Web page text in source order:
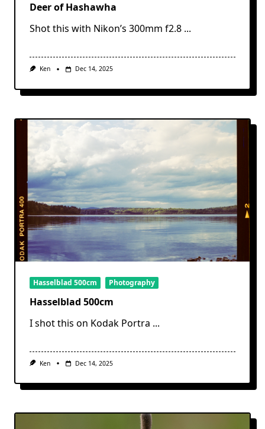
Deer of Hashawha
Shot this with Nikon’s 300mm f2.8 ...
Ken Dec 14, 2025
Hasselblad 500cm Photography
Hasselblad 500cm
I shot this on Kodak Portra ...
Ken Dec 14, 2025